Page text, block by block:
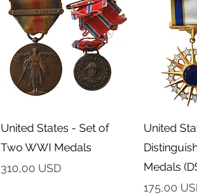
Podgląd
United States - Set of
Two WWI Medals
Cena
310,00 USD
United
Medals
Cena
175,00